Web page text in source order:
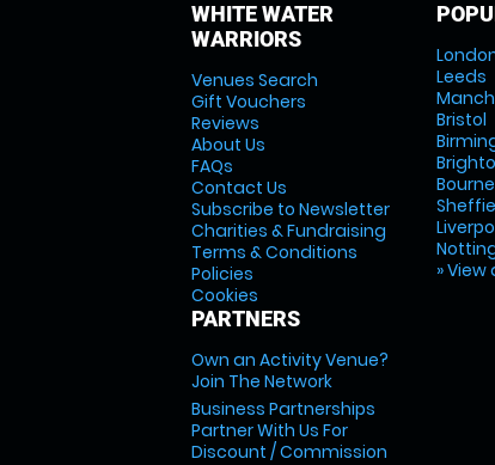
WHITE WATER
WARRIORS
Venues Search
Gift Vouchers
Reviews
About Us
FAQs
Contact Us
Subscribe to Newsletter
Charities & Fundraising
Terms & Conditions
Policies
Cookies
PARTNERS
Own an Activity Venue?
Join The Network
Business Partnerships
Partner With Us For
Discount / Commission
Leeds
Bristol
»